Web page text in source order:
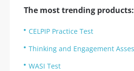
The most trending products:
CELPIP Practice Test
Thinking and Engagement
WASI Test